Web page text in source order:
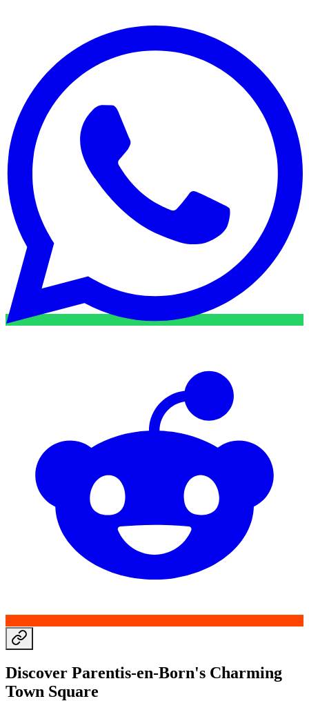
Discover Parentis-en-Born's Charming
Town Square